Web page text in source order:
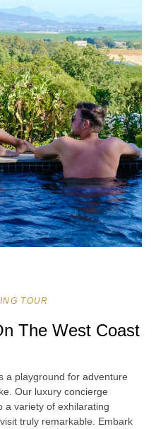
TOUR
The West Coast
a playground for adventure
Our luxury concierge
a variety of exhilarating
truly remarkable. Embark